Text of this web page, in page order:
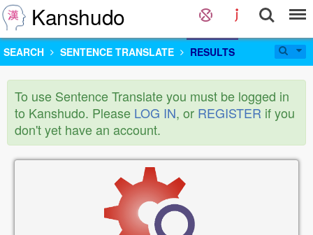
Kanshudo
SEARCH SENTENCE TRANSLATE RESULTS
To use Sentence Translate you must be logged in
to Kanshudo. Please LOG IN, or REGISTER if you
don't yet have an account.